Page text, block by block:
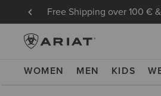
Free Shipping over 100 €
WOMEN MEN KIDS